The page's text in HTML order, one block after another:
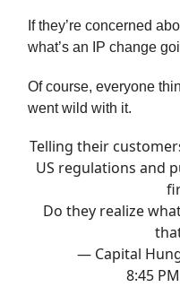
If they’re concerned
what’s an IP change
Of course, everyone
went wild with it.
Telling their
US regulations and
Do they realize
— Capital
8:45